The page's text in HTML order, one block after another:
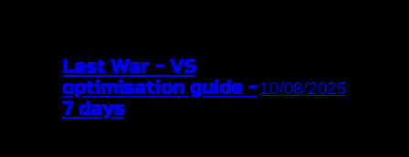
Last War - VS
optimisation guide -
7 days
10/08/2025